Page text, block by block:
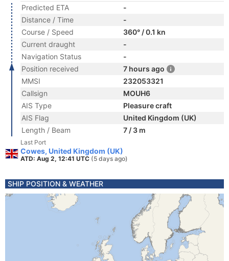
Predicted ETA
-
Distance / Time
-
Course / Speed
360° / 0.1 kn
Current draught
-
Navigation Status
-
Position received
7 hours ago
MMSI
232053321
Callsign
MOUH6
AIS Type
Pleasure craft
AIS Flag
United Kingdom (UK)
Length / Beam
7 / 3 m
Last Port
Cowes, United Kingdom (UK)
ATD: Aug 2, 12:41 UTC (5 days ago)
SHIP POSITION & WEATHER